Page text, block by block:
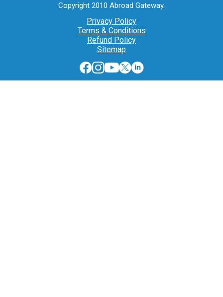
Copyright 2010 Abroad Gateway.
Privacy Policy
Terms & Conditions
Refund Policy
Sitemap